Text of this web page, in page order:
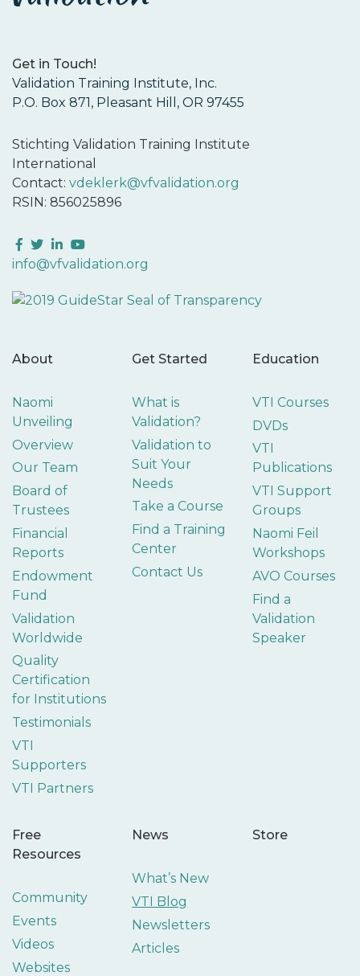
Get in Touch!
Validation Training Institute, Inc.
P.O. Box 871, Pleasant Hill, OR 97455
Stichting Validation Training Institute
International
Contact: vdeklerk@vfvalidation.org
RSIN: 856025896
Facebook
Twitter
LinkedIn
YouTube
info@vfvalidation.org
About
Naomi
Unveiling
Overview
Our Team
Board of
Trustees
Financial
Reports
Endowment
Fund
Validation
Worldwide
Quality
Certification
for Institutions
Testimonials
VTI
Supporters
VTI Partners
Get Started
What is
Validation?
Validation to
Suit Your
Needs
Take a Course
Find a Training
Center
Contact Us
Education
VTI Courses
DVDs
VTI
Publications
VTI Support
Groups
Naomi Feil
Workshops
AVO Courses
Find a
Validation
Speaker
Free
Resources
Community
Events
Videos
Websites
News
What’s New
VTI Blog
Newsletters
Articles
Store